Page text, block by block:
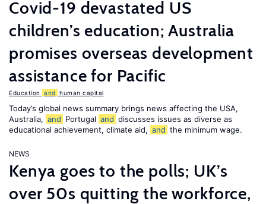
Covid-19 devastated US
children’s education; Australia
promises overseas development
assistance for Pacific
Education and human capital
Today’s global news summary brings news affecting the USA,
Australia, and Portugal and discusses issues as diverse as
educational achievement, climate aid, and the minimum wage.
NEWS
Kenya goes to the polls; UK’s
over 50s quitting the workforce,